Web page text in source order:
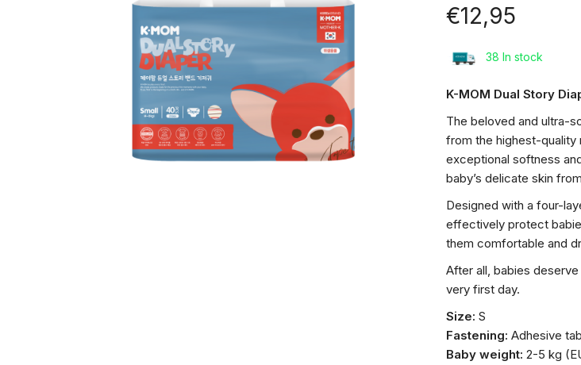
€12,95
38 In stock
K-MOM Dual Story
The beloved and ultra-
from the highest-quality
exceptional softness
baby’s delicate skin
Designed with a four-
effectively protect
them comfortable and
After all, babies
very first day.
Size: S
Fastening: Adhesive
Baby weight: 2-5 kg